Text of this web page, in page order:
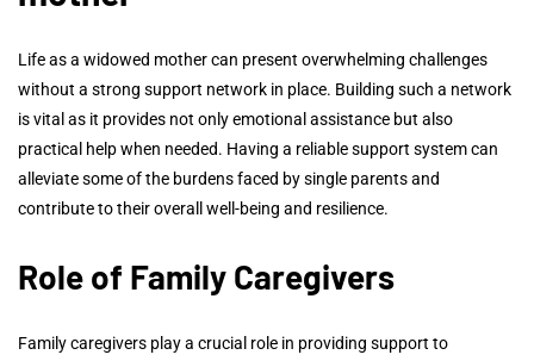
Life as a widowed mother can present overwhelming challenges
without a strong support network in place. Building such a network
is vital as it provides not only emotional assistance but also
practical help when needed. Having a reliable support system can
alleviate some of the burdens faced by single parents and
contribute to their overall well-being and resilience.
Role of Family Caregivers
Family caregivers play a crucial role in providing support to